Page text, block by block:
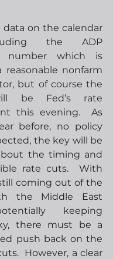
data on the calendar
the ADP
number which is
reasonable nonfarm
but of course the
be Fed’s rate
this evening. As
before, no policy
the key will be
the timing and
rate cuts.  With
coming out of the
the Middle East
keeping
there must be a
push back on the
However, a clear